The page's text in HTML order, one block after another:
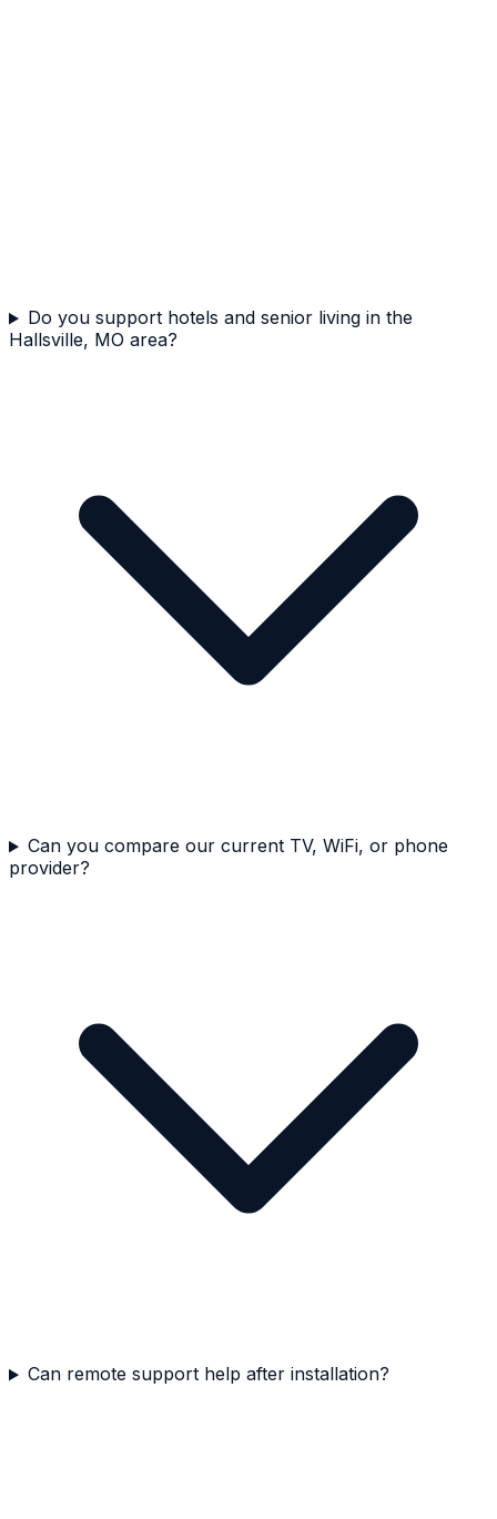
Do you support hotels and senior living in the
Hallsville, MO area?
Can you compare our current TV, WiFi, or phone
provider?
Can remote support help after installation?